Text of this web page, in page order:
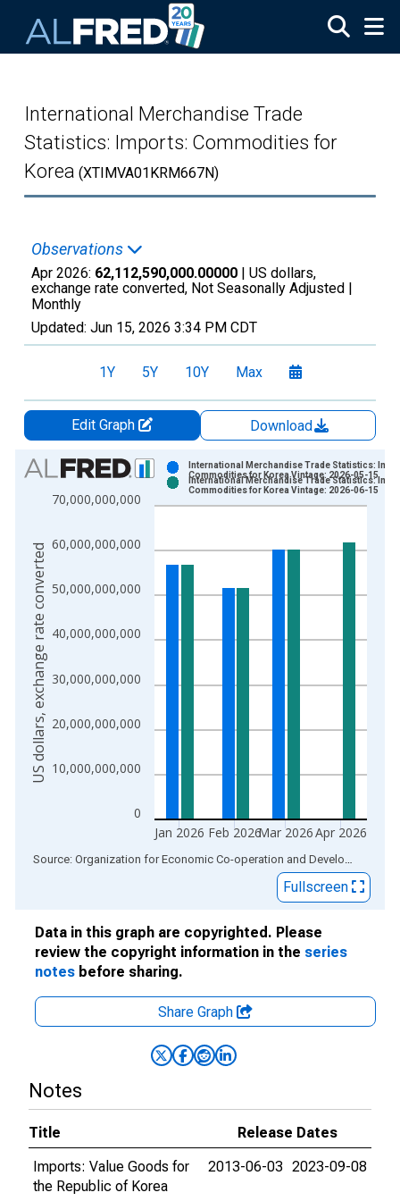
International Merchandise Trade
Statistics: Imports: Commodities for
Korea (XTIMVA01KRM667N)
Observations
Apr 2026: 62,112,590,000.00000 | US dollars,
exchange rate converted, Not Seasonally Adjusted |
Monthly
Updated: Jun 15, 2026 3:34 PM CDT
1Y 5Y 10Y Max
Edit Graph
Download
Chart
Bar chart with 2 data series.
View as data table, Chart
The chart has 2 Y axes displaying US dollars, exchange rate
0
10,000,000,000
20,000,000,000
30,000,000,000
40,000,000,000
50,000,000,000
60,000,000,000
70,000,000,000
Jan 2026 Feb 2026Mar 2026Apr 2026
International Merchandise Trade Statistics:
Commodities for Korea Vintage: 2026-05-15
International Merchandise Trade Statistics:
Commodities for Korea Vintage: 2026-06-15
US dollars, exchange rate converted
End of interactive chart. Source: Organization for Economic Co-operation and Development
Fullscreen
Data in this graph are copyrighted. Please
review the copyright information in the series
notes before sharing.
Share Graph
Notes
Title
Release Dates
Imports: Value Goods for
the Republic of Korea
2013-06-03 2023-09-08